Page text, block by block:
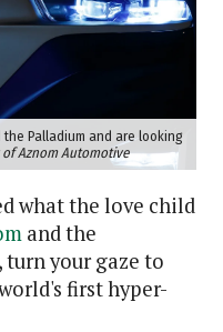
Palladium and are looking
Aznom Automotive
what the love child
and the
your gaze to
first hyper-